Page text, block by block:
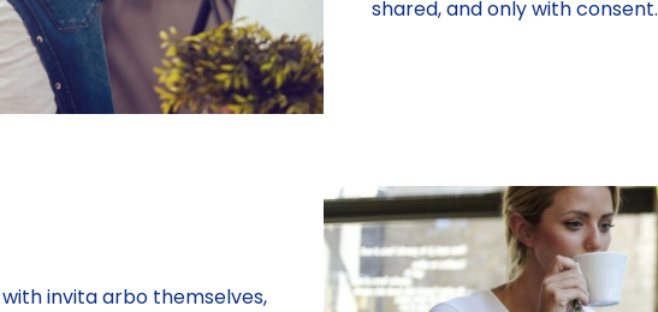
shared, and only with consent.
invita arbo themselves,